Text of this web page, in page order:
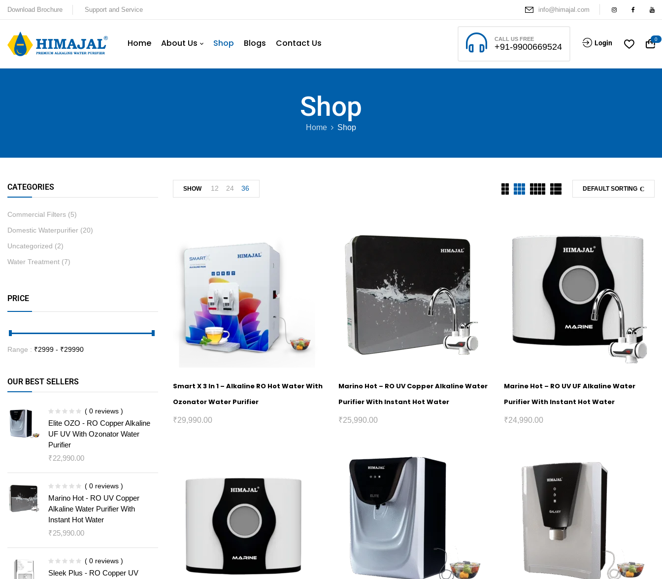
Download Brochure Support and Service info@himajal.com
Home About Us Shop Blogs Contact Us CALL US FREE
+91-9900669524 Login 0
Shop
Home Shop
CATEGORIES
Commercial Filters (5)
Domestic Waterpurifier (20)
Uncategorized (2)
Water Treatment (7)
PRICE
Range : ₹2999 - ₹29990
OUR BEST SELLERS
( 0 reviews )
Elite OZO - RO Copper Alkaline
UF UV With Ozonator Water
Purifier
₹22,990.00
( 0 reviews )
Marino Hot - RO UV Copper
Alkaline Water Purifier With
Instant Hot Water
₹25,990.00
( 0 reviews )
Sleek Plus - RO Copper UV
DEFAULT SORTING
SHOW 12 24 36
Smart X 3 In 1 – Alkaline RO Hot Water With
Ozonator Water Purifier
₹29,990.00
Marino Hot – RO UV Copper Alkaline Water
Purifier With Instant Hot Water
₹25,990.00
Marine Hot – RO UV UF Alkaline Water
Purifier With Instant Hot Water
₹24,990.00